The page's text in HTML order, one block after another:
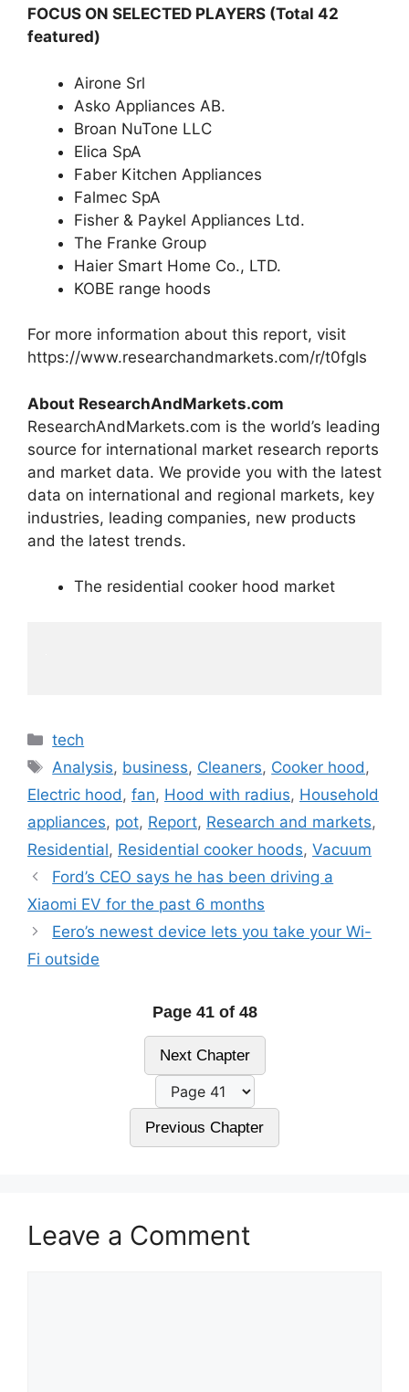
FOCUS ON SELECTED PLAYERS (Total 42
featured)
Airone Srl
Asko Appliances AB.
Broan NuTone LLC
Elica SpA
Faber Kitchen Appliances
Falmec SpA
Fisher & Paykel Appliances Ltd.
The Franke Group
Haier Smart Home Co., LTD.
KOBE range hoods
For more information about this report, visit
https://www.researchandmarkets.com/r/t0fgls
About ResearchAndMarkets.com
ResearchAndMarkets.com is the world’s leading
source for international market research reports
and market data. We provide you with the latest
data on international and regional markets, key
industries, leading companies, new products
and the latest trends.
The residential cooker hood market
Categories
tech
Tags
Analysis, business, Cleaners, Cooker hood ,
Electric hood , fan, Hood with radius, Household
appliances, pot, Report, Research and markets,
Residential, Residential cooker hoods, Vacuum
Ford’s CEO says he has been driving a
Xiaomi EV for the past 6 months
Eero’s newest device lets you take your Wi-
Fi outside
Page 41 of 48
Next Chapter
Previous Chapter
Leave a Comment